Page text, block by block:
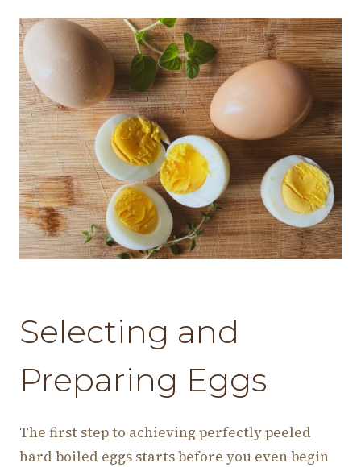
Selecting and
Preparing Eggs
The first step to achieving perfectly peeled
hard boiled eggs starts before you even begin